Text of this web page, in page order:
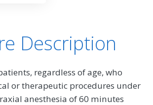
Description
regardless of age, who
or therapeutic procedures under
anesthesia of 60 minutes